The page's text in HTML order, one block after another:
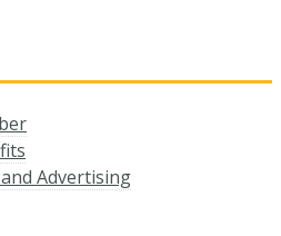
Advertising